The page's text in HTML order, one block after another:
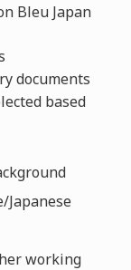
Bleu Japan
documents
based
Japanese
working